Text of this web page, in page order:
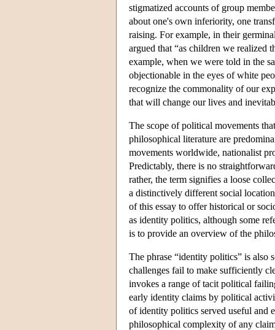
stigmatized accounts of group
about one's own inferiority, one
raising. For example, in their
argued that “as children we
example, when we were told in the
objectionable in the eyes of white
recognize the commonality of our
that will change our lives and
The scope of political movements
philosophical literature are
movements worldwide, nationalist
Predictably, there is no
rather, the term signifies a loose
a distinctively different social
of this essay to offer historical or
as identity politics, although some
is to provide an overview of the
The phrase “identity politics” is
challenges fail to make sufficiently
invokes a range of tacit political
early identity claims by political
of identity politics served useful and
philosophical complexity of any